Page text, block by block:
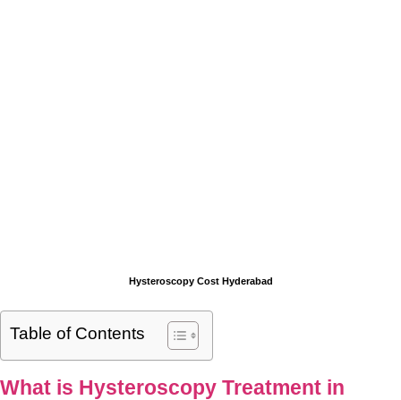
Hysteroscopy Cost Hyderabad
Table of Contents
What is Hysteroscopy Treatment in